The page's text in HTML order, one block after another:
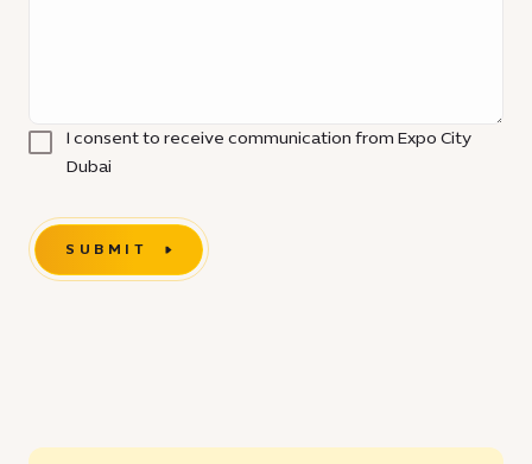
I consent to receive communication from Expo City
Dubai
SUBMIT